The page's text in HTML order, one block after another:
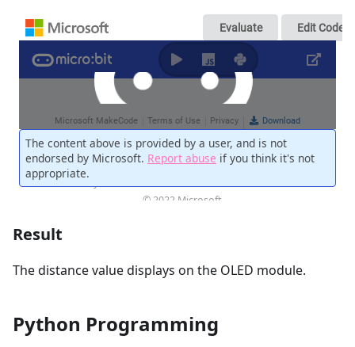
Result
The distance value displays on the OLED module.
Python Programming